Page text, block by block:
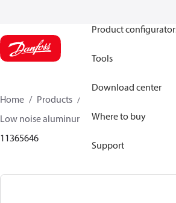
Product
Tools
Download center
Where to buy
Support
Home Products
Low noise aluminum gear pumps
Low
11365646